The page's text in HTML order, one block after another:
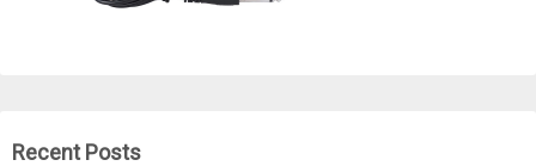
Recent Posts